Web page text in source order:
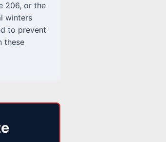
206, or the
winters
to prevent
these